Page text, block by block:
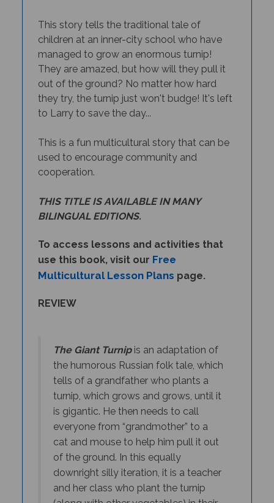
children at an inner-city school who have
managed to grow an enormous turnip!
They are amazed, but how will they pull it
out of the ground? No matter how hard
they try, the turnip just won't budge! It's left
to Larry to save the day...
used to encourage community and
cooperation.
BILINGUAL EDITIONS.
use this book, visit our Free
Multicultural Lesson Planspage.
the humorous Russian folk tale, which
tells of a grandfather who plants a
turnip, which grows and grows, until it
is gigantic. He then needs to call
everyone from “grandmother” to a
cat and mouse to help him pull it out
of the ground. In this equally
downright silly iteration, it is a teacher
and her class who plant the turnip
(along with other vegetables) in their